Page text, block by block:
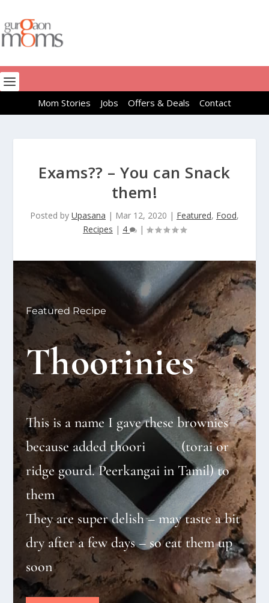
Mom Stories Jobs Offers & Deals Contact
Exams?? – You can Snack
them!
Posted by Upasana | Mar 12, 2020 | Featured, Food,
Recipes | 4 |
Featured Recipe
Thoorinies
This is a name I gave these brownies
because added thoori (torai or
ridge gourd. Peerkangai in Tamil) to
them
They are super delish – may taste a bit
dry after a few days – so eat them up
soon